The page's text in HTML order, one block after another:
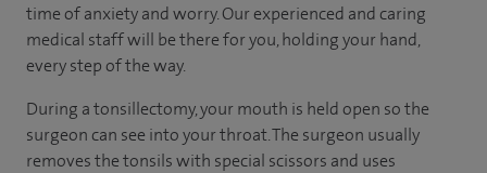
time of anxiety and worry. Our experienced and caring
medical staff will be there for you, holding your hand,
every step of the way.
During a tonsillectomy, your mouth is held open so the
surgeon can see into your throat. The surgeon usually
removes the tonsils with special scissors and uses